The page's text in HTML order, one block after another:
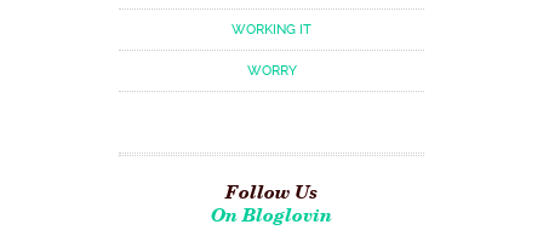
WORKING IT
WORRY
Follow Us
On Bloglovin